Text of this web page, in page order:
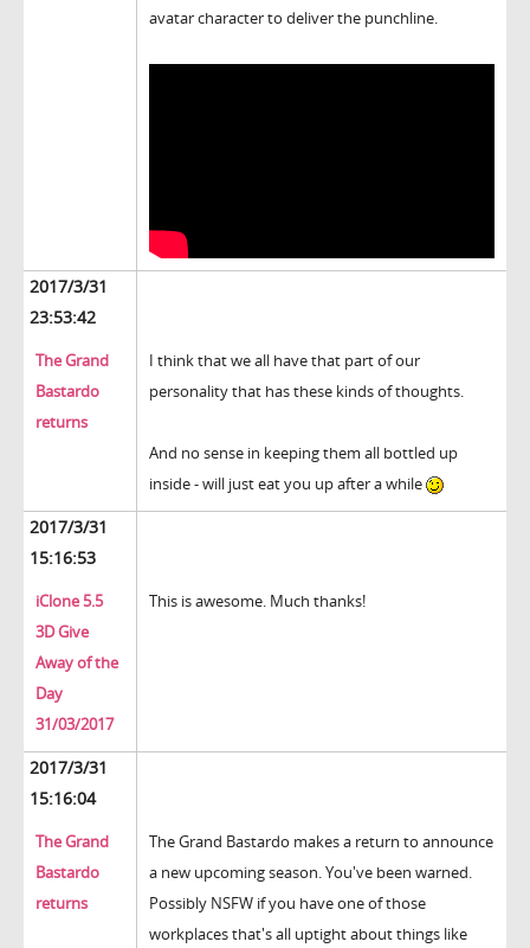
avatar character to deliver the punchline.
2017/3/31
23:53:42
The Grand
Bastardo
returns
I think that we all have that part of our
personality that has these kinds of thoughts.
And no sense in keeping them all bottled up
inside - will just eat you up after a while
2017/3/31
15:16:53
iClone 5.5
3D Give
Away of the
Day
31/03/2017
This is awesome. Much thanks!
2017/3/31
15:16:04
The Grand
Bastardo
returns
The Grand Bastardo makes a return to announce
a new upcoming season. You've been warned.
Possibly NSFW if you have one of those
workplaces that's all uptight about things like